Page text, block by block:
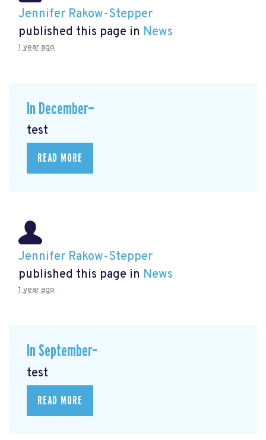
Jennifer Rakow-Stepper
published this page in News
1 year ago
In December—
test
READ MORE
Jennifer Rakow-Stepper
published this page in News
1 year ago
In September–
test
READ MORE